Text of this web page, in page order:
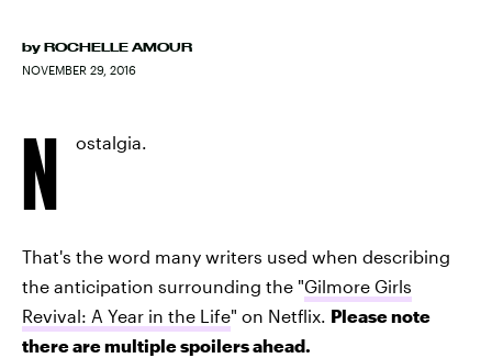
by ROCHELLE AMOUR
NOVEMBER 29, 2016
N ostalgia.
That's the word many writers used when describing
the anticipation surrounding the "Gilmore Girls
Revival: A Year in the Life" on Netflix. Please note
there are multiple spoilers ahead.